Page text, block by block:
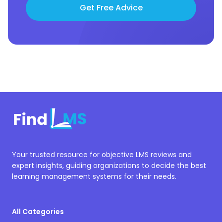
Get Free Advice
Your trusted resource for objective LMS reviews and
expert insights, guiding organizations to decide the best
learning management systems for their needs.
All Categories